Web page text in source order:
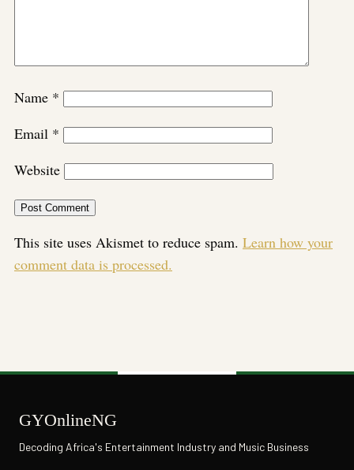
Name *
Email *
Website
This site uses Akismet to reduce spam. Learn how your
comment data is processed.
GYOnlineNG
Decoding Africa's Entertainment Industry and Music Business